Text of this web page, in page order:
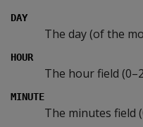
DAY
The day (of the
HOUR
The hour field
MINUTE
The minutes field